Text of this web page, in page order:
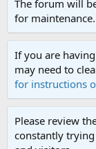
The forum will
for
If you are
may need to
for instructions
Please review
constantly